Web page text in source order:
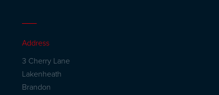
Address
3 Cherry Lane
Lakenheath
Brandon